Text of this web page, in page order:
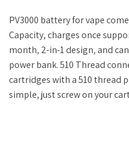
PV3000 battery for vape
Capacity, charges once
month, 2-in-1 design, and
power bank. 510 Thread
cartridges with a 510 thread
simple, just screw on your